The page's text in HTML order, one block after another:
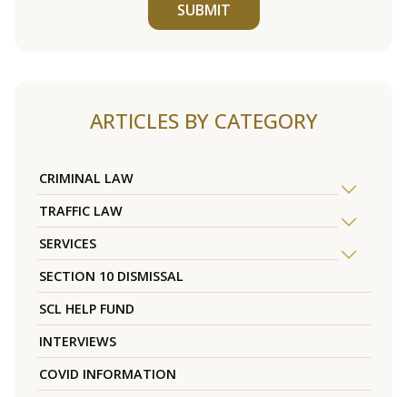
SUBMIT
ARTICLES BY CATEGORY
CRIMINAL LAW
TRAFFIC LAW
SERVICES
SECTION 10 DISMISSAL
SCL HELP FUND
INTERVIEWS
COVID INFORMATION